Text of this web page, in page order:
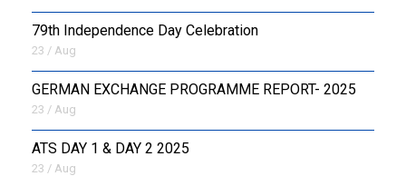
79th Independence Day Celebration
23 / Aug
GERMAN EXCHANGE PROGRAMME REPORT- 2025
23 / Aug
ATS DAY 1 & DAY 2 2025
23 / Aug